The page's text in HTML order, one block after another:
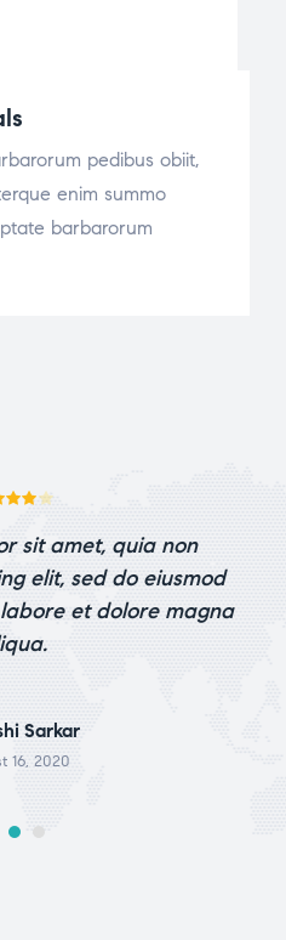
pedibus obiit,
enim summo
barbarorum
of 5sit amet, quia non
elit, sed do eiusmod
et dolore magna
Sarkar
16, 2020